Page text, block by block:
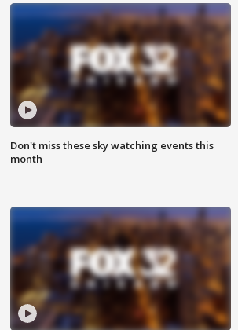
Don't miss these sky watching events this
month